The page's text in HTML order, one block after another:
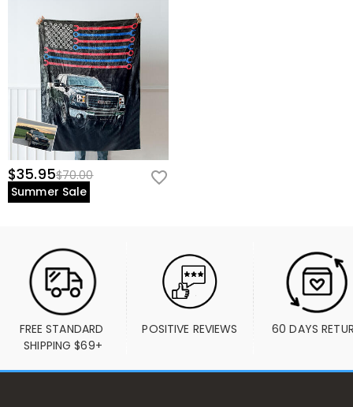
$35.95$70.00
Summer Sale
FREE STANDARD
SHIPPING $69+
POSITIVE REVIEWS 60 DAYS